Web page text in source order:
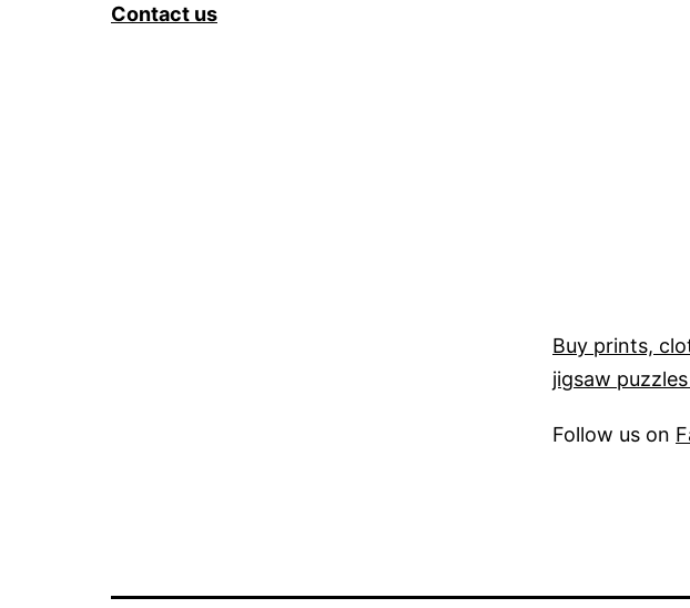
Contact us
Buy prints,
jigsaw
Follow us on